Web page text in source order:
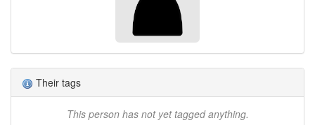
Their tags
This person has not yet tagged anything.